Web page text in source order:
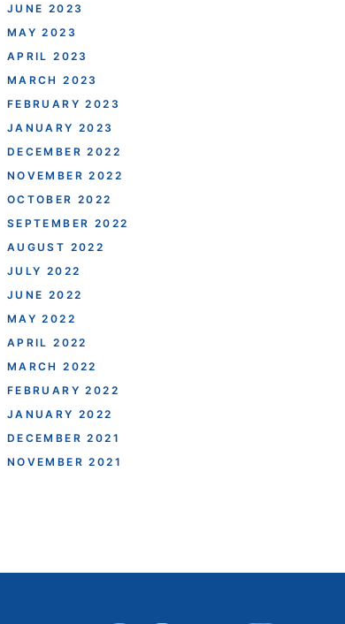
JUNE 2023
MAY 2023
APRIL 2023
MARCH 2023
FEBRUARY 2023
JANUARY 2023
DECEMBER 2022
NOVEMBER 2022
OCTOBER 2022
SEPTEMBER 2022
AUGUST 2022
JULY 2022
JUNE 2022
MAY 2022
APRIL 2022
MARCH 2022
FEBRUARY 2022
JANUARY 2022
DECEMBER 2021
NOVEMBER 2021